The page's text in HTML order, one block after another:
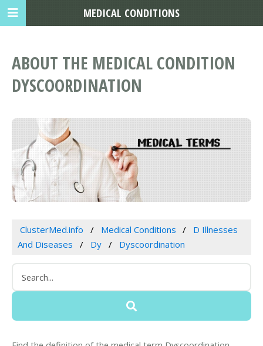
ABOUT THE MEDICAL CONDITION
DYSCOORDINATION
ClusterMed.info Medical Conditions
D Illnesses
And Diseases
Dy Dyscoordination
MEDICAL CONDITIONS